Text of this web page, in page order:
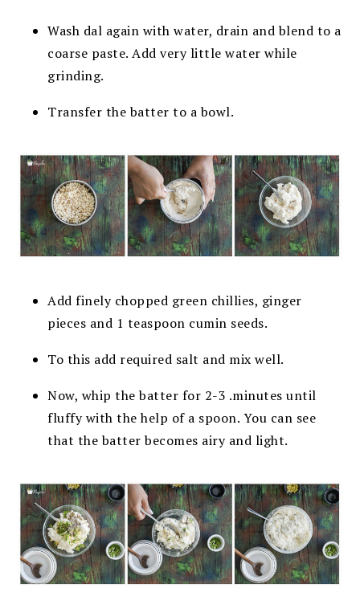
Wash dal again with water, drain and blend to a
coarse paste. Add very little water while
grinding.
Transfer the batter to a bowl.
Add finely chopped green chillies, ginger
pieces and 1 teaspoon cumin seeds.
To this add required salt and mix well.
Now, whip the batter for 2-3 .minutes until
fluffy with the help of a spoon. You can see
that the batter becomes airy and light.